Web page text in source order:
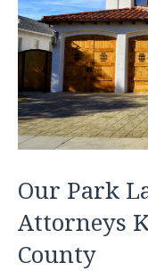
Our Park
Attorneys
County